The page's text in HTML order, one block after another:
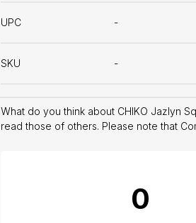
UPC -
SKU -
What do you think about CHIKO Jazlyn
read those of others. Please note that
0